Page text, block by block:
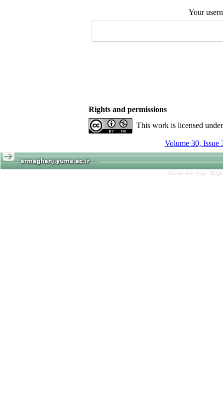
Your
Rights and permissions
This work is licensed
Volume 30, Issue
Persian site map -